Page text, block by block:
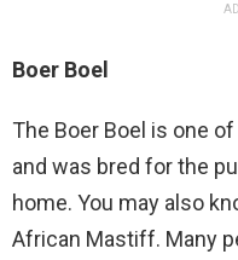
Boer Boel
The Boer Boel is one
and was bred for the
home. You may also
African Mastiff. Many